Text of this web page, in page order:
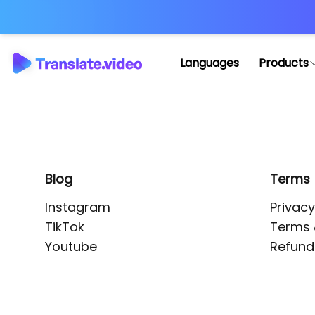
Languages Products
Blog
Instagram
TikTok
Youtube
Terms
Terms